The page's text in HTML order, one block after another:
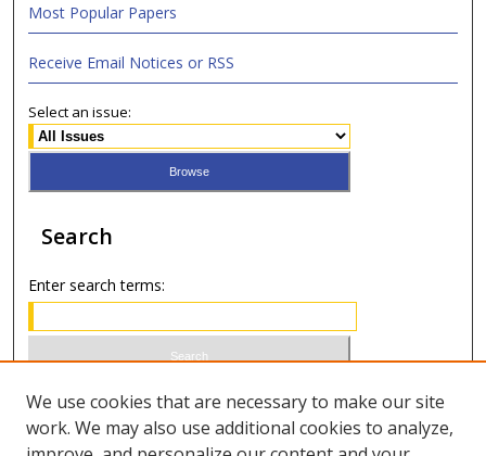
Most Popular Papers
Receive Email Notices or RSS
Select an issue:
Search
Enter search terms:
Select context to search:
We use cookies that are necessary to make our site
work. We may also use additional cookies to analyze,